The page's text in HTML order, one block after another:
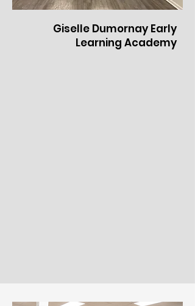
Giselle Dumornay Early
Learning Academy